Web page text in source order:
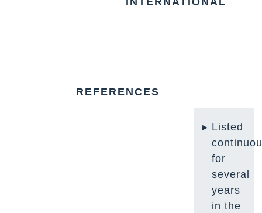
REFERENCES
Listed
for
several
years
in the